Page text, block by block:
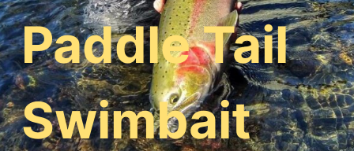
Paddle Tail
Swimbait